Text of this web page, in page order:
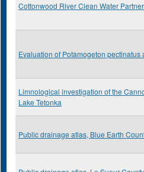
Cottonwood River Clean Water
Evaluation of Potamogeton
Limnological investigation of the
Lake Tetonka
Public drainage atlas, Blue Earth